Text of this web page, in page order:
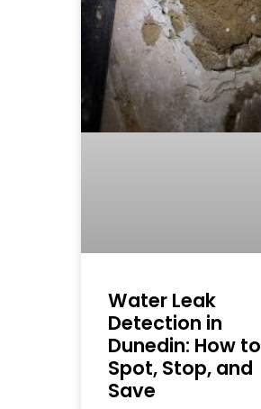
Water Leak
Detection in
Dunedin: How to
Spot, Stop, and
Save